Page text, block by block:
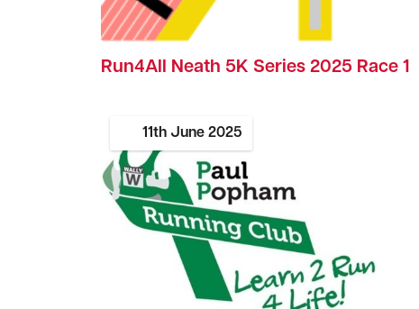
Run4All Neath 5K Series 2025 Race 1
11th June 2025